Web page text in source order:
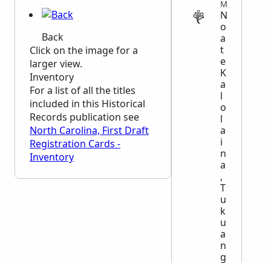
Back
Click on the image for a
larger view.
Inventory
For a list of all the titles
included in this Historical
Records publication see
North Carolina, First Draft
Registration Cards -
Inventory
N
o
a
t
e
K
a
l
o
l
a
i
n
a
,
T
u
k
u
a
n
g